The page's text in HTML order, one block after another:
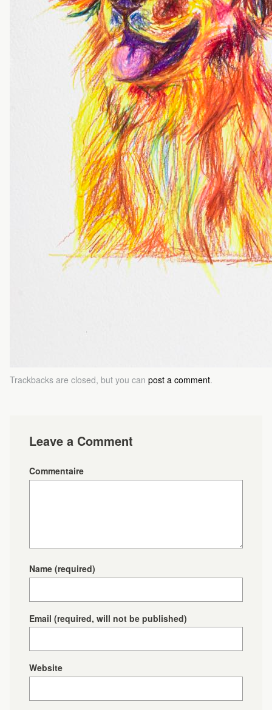
Trackbacks are closed, but you can post a comment.
Leave a Comment
Commentaire
Name (required)
Email (required, will not be published)
Website